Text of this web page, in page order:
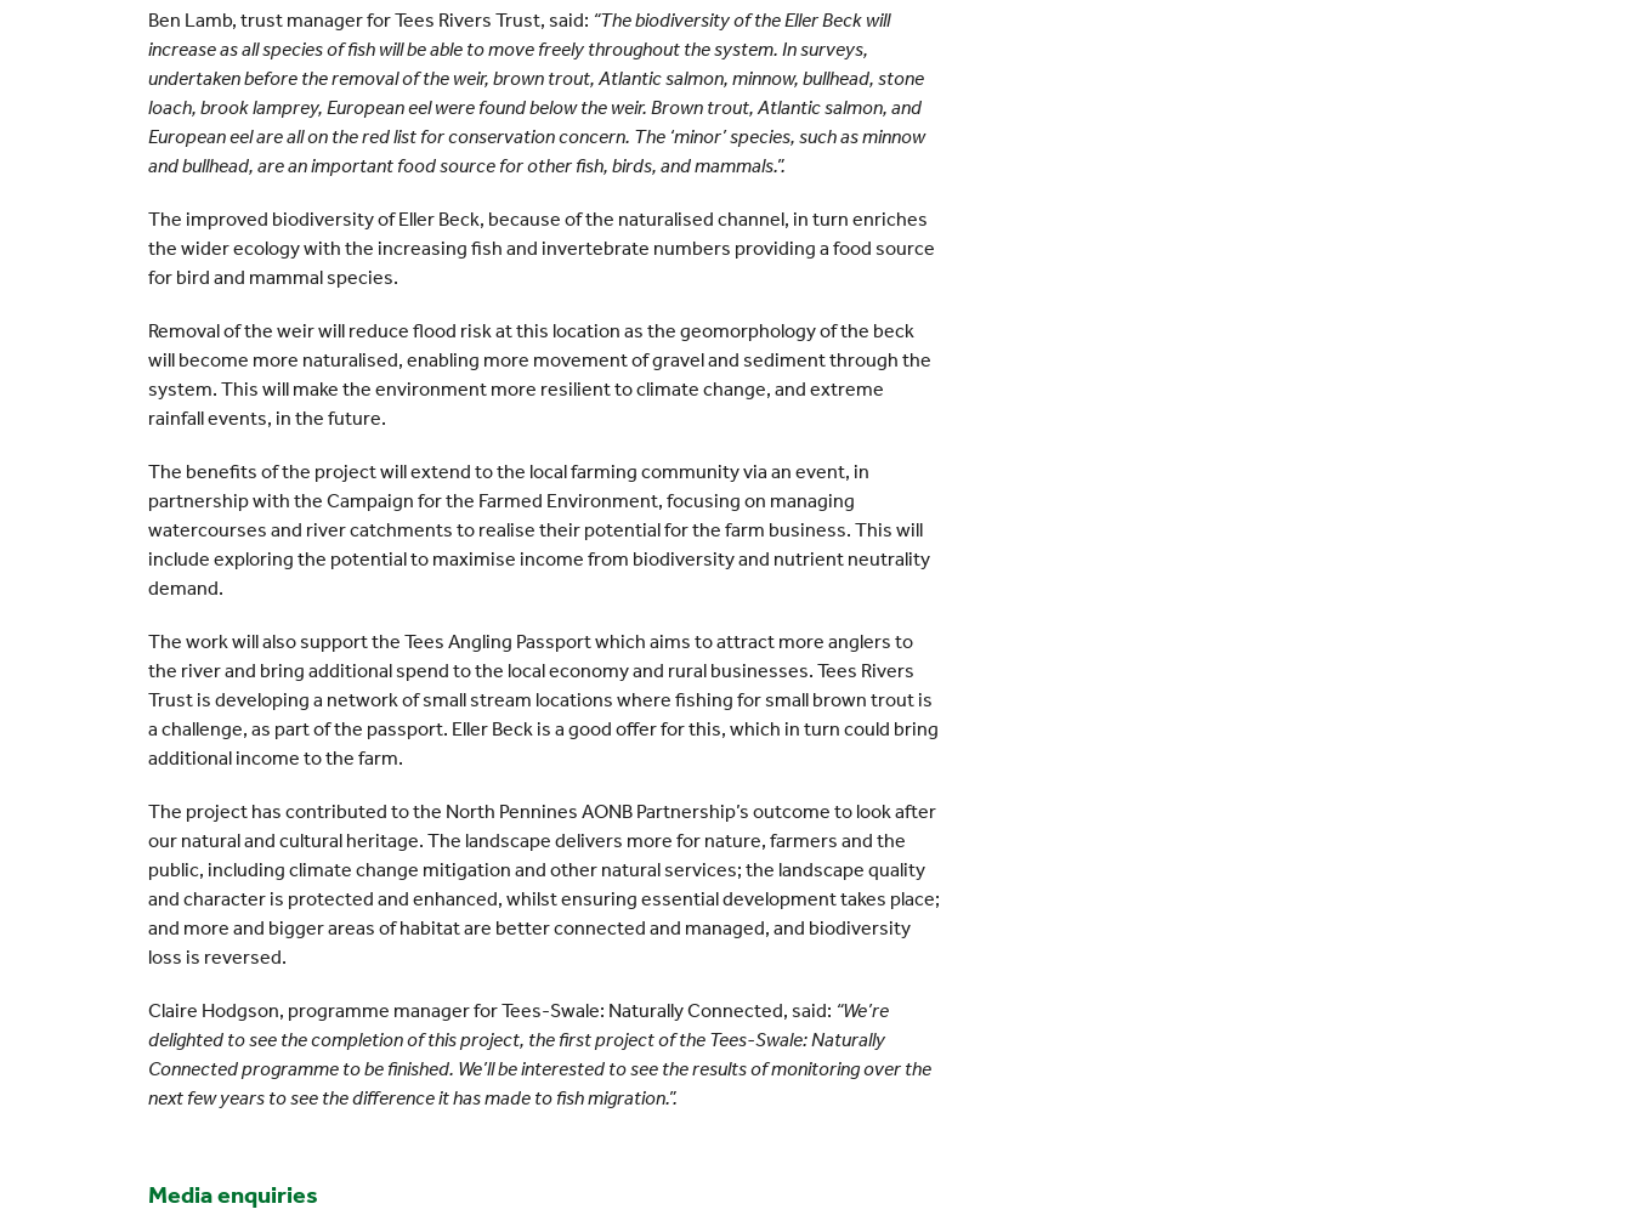
Ben Lamb, trust manager for Tees Rivers Trust, said: “The biodiversity of the Eller Beck will
increase as all species of fish will be able to move freely throughout the system. In surveys,
undertaken before the removal of the weir, brown trout, Atlantic salmon, minnow, bullhead, stone
loach, brook lamprey, European eel were found below the weir. Brown trout, Atlantic salmon, and
European eel are all on the red list for conservation concern. The ‘minor’ species, such as minnow
and bullhead, are an important food source for other fish, birds, and mammals.”.
The improved biodiversity of Eller Beck, because of the naturalised channel, in turn enriches
the wider ecology with the increasing fish and invertebrate numbers providing a food source
for bird and mammal species.
Removal of the weir will reduce flood risk at this location as the geomorphology of the beck
will become more naturalised, enabling more movement of gravel and sediment through the
system. This will make the environment more resilient to climate change, and extreme
rainfall events, in the future.
The benefits of the project will extend to the local farming community via an event, in
partnership with the Campaign for the Farmed Environment, focusing on managing
watercourses and river catchments to realise their potential for the farm business. This will
include exploring the potential to maximise income from biodiversity and nutrient neutrality
demand.
The work will also support the Tees Angling Passport which aims to attract more anglers to
the river and bring additional spend to the local economy and rural businesses. Tees Rivers
Trust is developing a network of small stream locations where fishing for small brown trout is
a challenge, as part of the passport. Eller Beck is a good offer for this, which in turn could bring
additional income to the farm.
The project has contributed to the North Pennines AONB Partnership’s outcome to look after
our natural and cultural heritage. The landscape delivers more for nature, farmers and the
public, including climate change mitigation and other natural services; the landscape quality
and character is protected and enhanced, whilst ensuring essential development takes place;
and more and bigger areas of habitat are better connected and managed, and biodiversity
loss is reversed.
Claire Hodgson, programme manager for Tees-Swale: Naturally Connected, said: “We’re
delighted to see the completion of this project, the first project of the Tees-Swale: Naturally
Connected programme to be finished. We’ll be interested to see the results of monitoring over the
next few years to see the difference it has made to fish migration.”.
Media enquiries